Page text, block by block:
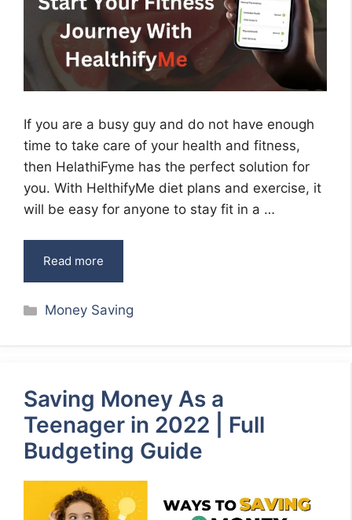
If you are a busy guy and do not have enough
time to take care of your health and fitness,
then HelathiFyme has the perfect solution for
you. With HelthifyMe diet plans and exercise, it
will be easy for anyone to stay fit in a …
Read more
Categories
Money Saving
Saving Money As a
Teenager in 2022 | Full
Budgeting Guide